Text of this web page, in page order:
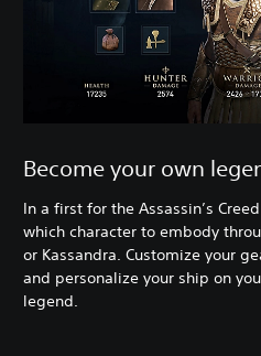
Become your own
In a first for the Assassin’s
which character to embody
or Kassandra. Customize your
and personalize your ship on
legend.